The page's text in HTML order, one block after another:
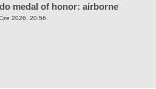
medal of honor: airborne
2026, 20:56